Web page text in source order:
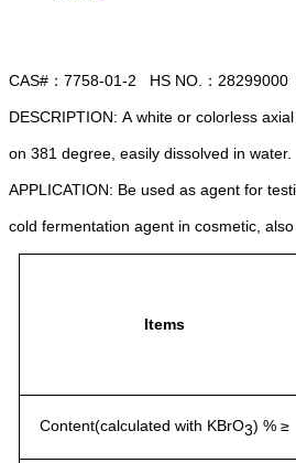
CAS# ： 7758-01-2 HS NO. ： 28299000
DESCRIPTION: A white or colorless
on 381 degree, easily dissolved in water.
APPLICATION: Be used as agent for
cold fermentation agent in cosmetic,
Items
Content(calculated with KBrO3) % ≥